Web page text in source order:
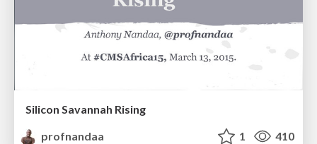
Silicon Savannah Rising
profnandaa
1 410